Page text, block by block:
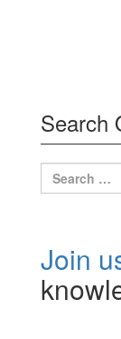
Search
Search
for:
Join